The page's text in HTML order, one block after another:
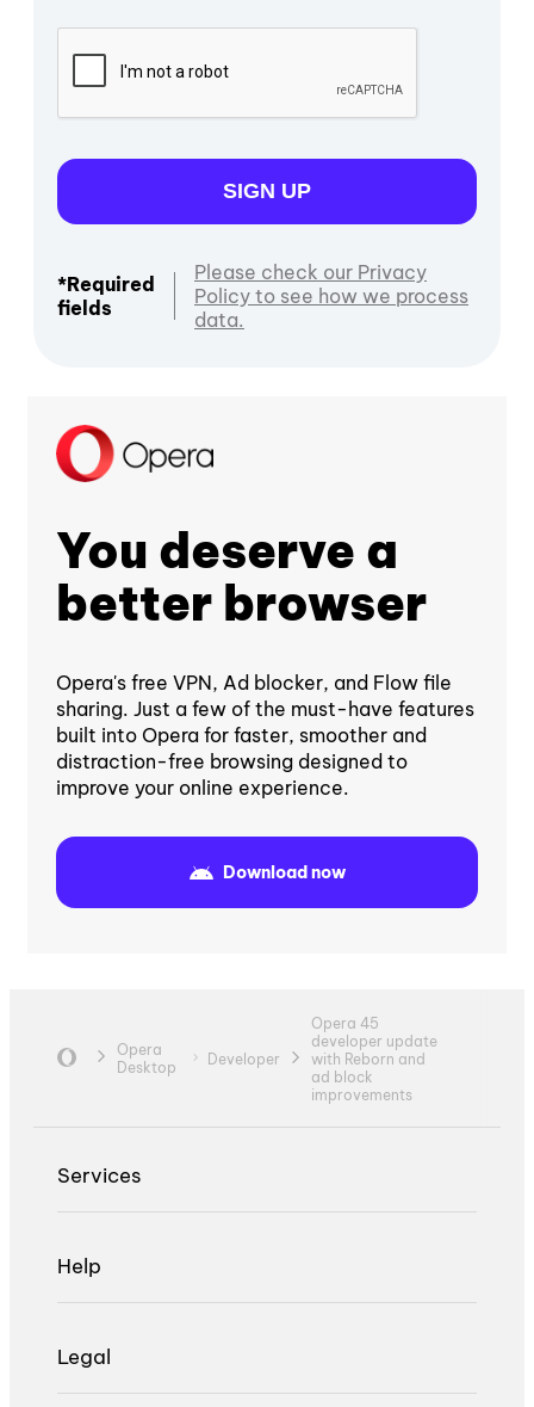
SIGN UP
*Required
fields
Please check our Privacy
Policy to see how we process
data.
You deserve a
better browser
Opera's free VPN, Ad blocker, and Flow file
sharing. Just a few of the must-have features
built into Opera for faster, smoother and
distraction-free browsing designed to
improve your online experience.
Download now
Opera
Desktop
Developer
Opera 45
developer update
with Reborn and
ad block
improvements
Services
Help
Legal